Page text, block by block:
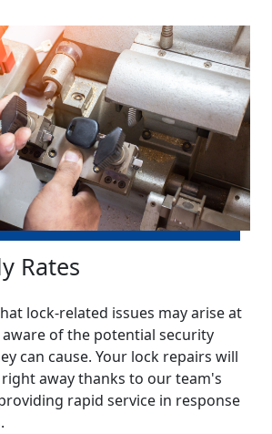
Rates
lock-related issues may arise at
of the potential security
can cause. Your lock repairs will
away thanks to our team's
rapid service in response